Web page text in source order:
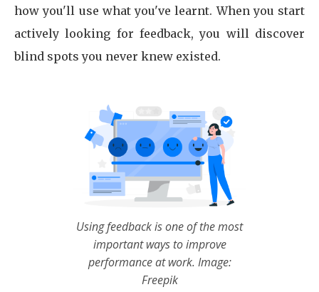
how you'll use what you've learnt. When you start
actively looking for feedback, you will discover
blind spots you never knew existed.
Using feedback is one of the most
important ways to improve
performance at work. Image:
Freepik